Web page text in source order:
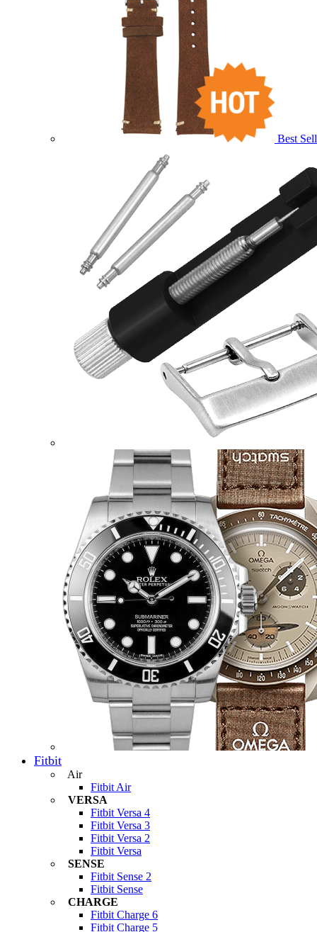
Best
Fitbit
Air
Fitbit Air
VERSA
Fitbit Versa 4
Fitbit Versa 3
Fitbit Versa 2
Fitbit Versa
SENSE
Fitbit Sense 2
Fitbit Sense
CHARGE
Fitbit Charge 6
Fitbit Charge 5